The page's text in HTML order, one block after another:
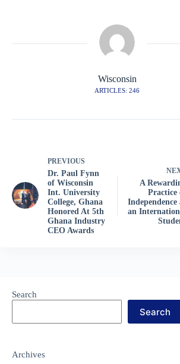
Wisconsin
ARTICLES: 246
PREVIOUS
Dr. Paul Fynn
of Wisconsin
Int. University
College, Ghana
Honored At 5th
Ghana Industry
CEO Awards
A
Practice
Independence
an
Search
Search
Archives